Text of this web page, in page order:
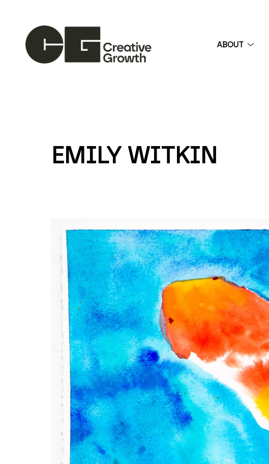
ABOUT
EMILY WITKIN